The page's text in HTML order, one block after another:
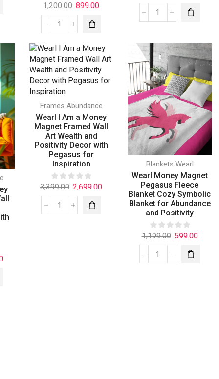
1,200.00 899.00
Frames Abundance
Wearl I Am a Money
Magnet Framed Wall
Art Wealth and
Positivity Decor with
Pegasus for
Inspiration
3,399.00 2,699.00
Blankets Wearl
Wearl Money Magnet
Pegasus Fleece
Blanket Cozy Symbolic
Blanket for Abundance
and Positivity
1,199.00 599.00